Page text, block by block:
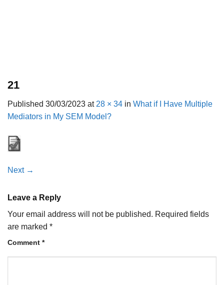
21
Published 30/03/2023 at 28 × 34 in What if I Have Multiple
Mediators in My SEM Model?
Next →
Leave a Reply
Your email address will not be published. Required fields
are marked *
Comment *